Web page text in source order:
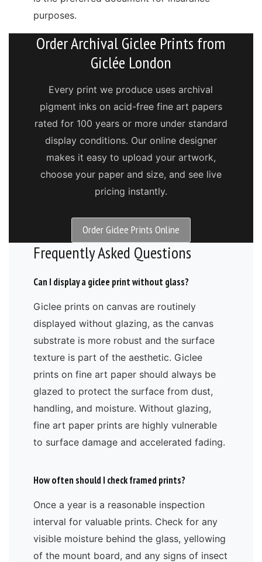
purposes.
Order Archival Giclee Prints from
Giclée London
Every print we produce uses archival
pigment inks on acid-free fine art papers
rated for 100 years or more under standard
display conditions. Our online designer
makes it easy to upload your artwork,
choose your paper and size, and see live
pricing instantly.
Order Giclee Prints Online
Frequently Asked Questions
Can I display a giclee print without glass?
Giclee prints on canvas are routinely
displayed without glazing, as the canvas
substrate is more robust and the surface
texture is part of the aesthetic. Giclee
prints on fine art paper should always be
glazed to protect the surface from dust,
handling, and moisture. Without glazing,
fine art paper prints are highly vulnerable
to surface damage and accelerated fading.
How often should I check framed prints?
Once a year is a reasonable inspection
interval for valuable prints. Check for any
visible moisture behind the glass, yellowing
of the mount board, and any signs of insect